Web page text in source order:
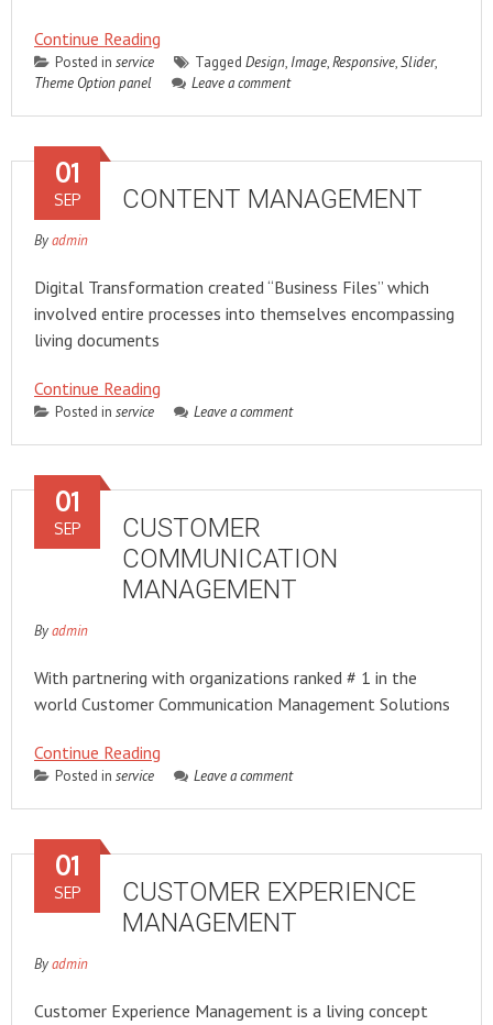
Continue Reading
Posted in service Tagged Design, Image,Responsive,Slider,
Theme Option panel
Leave a comment
CONTENT MANAGEMENT
01
SEP
Byadmin
Digital Transformation created “Business Files” which
involved entire processes into themselves encompassing
living documents
Continue Reading
Posted in service Leave a comment
CUSTOMER
COMMUNICATION
MANAGEMENT
01
SEP
Byadmin
With partnering with organizations ranked # 1 in the
world Customer Communication Management Solutions
Continue Reading
Posted in service Leave a comment
CUSTOMER EXPERIENCE
MANAGEMENT
01
SEP
Byadmin
Customer Experience Management is a living concept